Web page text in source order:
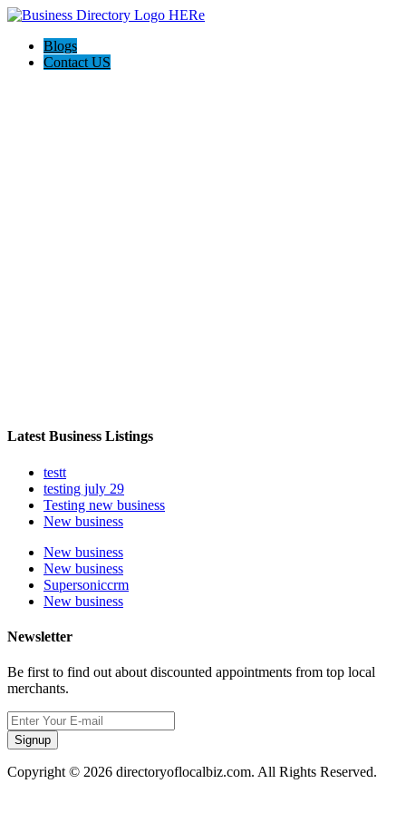
Blogs
Contact US
Latest Business Listings
testt
testing july 29
Testing new business
New business
New business
New business
Supersoniccrm
New business
Newsletter
Be first to find out about discounted appointments from top local
merchants.
Signup
Copyright © 2026 directoryoflocalbiz.com. All Rights Reserved.